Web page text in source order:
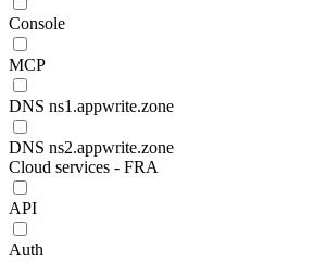
Console
MCP
DNS ns1.appwrite.zone
DNS ns2.appwrite.zone
Cloud services - FRA
API
Auth